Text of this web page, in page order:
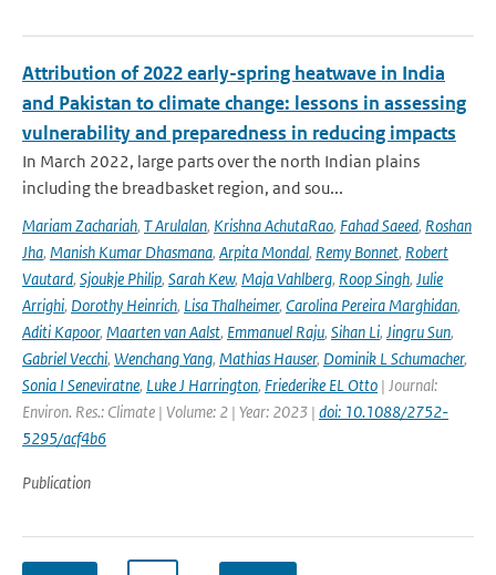
Attribution of 2022 early-spring heatwave in India
and Pakistan to climate change: lessons in assessing
vulnerability and preparedness in reducing impacts
In March 2022, large parts over the north Indian plains
including the breadbasket region, and sou...
Mariam Zachariah, T Arulalan, Krishna AchutaRao, Fahad Saeed, Roshan
Jha, Manish Kumar Dhasmana, Arpita Mondal, Remy Bonnet, Robert
Vautard, Sjoukje Philip, Sarah Kew, Maja Vahlberg, Roop Singh, Julie
Arrighi, Dorothy Heinrich, Lisa Thalheimer, Carolina Pereira Marghidan,
Aditi Kapoor, Maarten van Aalst, Emmanuel Raju, Sihan Li, Jingru Sun,
Gabriel Vecchi, Wenchang Yang, Mathias Hauser, Dominik L Schumacher,
Sonia I Seneviratne, Luke J Harrington, Friederike EL Otto | Journal:
Environ. Res.: Climate | Volume: 2 | Year: 2023 | doi: 10.1088/2752-
5295/acf4b6
Publication